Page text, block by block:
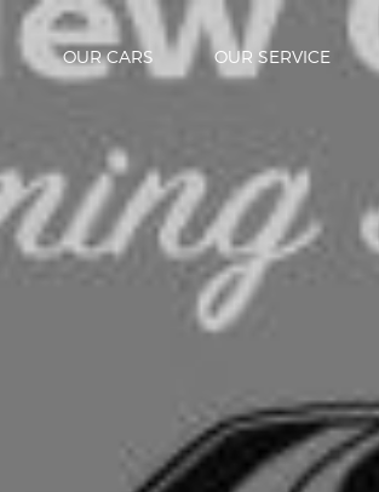
OUR CARS OUR SERVICE